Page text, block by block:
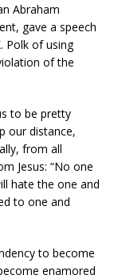
Abraham
gave a speech
Polk of using
of the
to be pretty
our distance,
from all
Jesus: “No one
hate the one and
to one and
to become
enamored